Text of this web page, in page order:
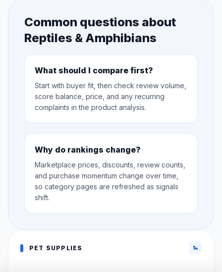
Common questions about
Reptiles & Amphibians
What should I compare first?
Start with buyer fit, then check review volume,
score balance, price, and any recurring
complaints in the product analysis.
Why do rankings change?
Marketplace prices, discounts, review counts,
and purchase momentum change over time,
so category pages are refreshed as signals
shift.
PET SUPPLIES 🐍